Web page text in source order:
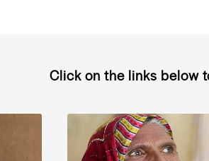
Click on the links below